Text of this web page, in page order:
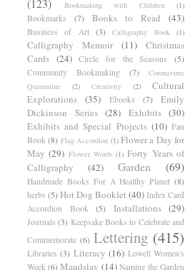
(123)
Bookmaking with Children (1)
Bookmarks (7) Books to Read (43)
Business of Art (3) Calligraphy Book (1)
Calligraphy Memoir (11)
Christmas
Cards (24) Circle for the Seasons
(5)
Community Bookmaking
(7)
Coronavirus
Quarantine
(2) Creativity (2)
Cultural
Explorations
(35) Ebooks (7)
Emily
Dickinson Series (28) Exhibits (30)
Exhibits and Special Projects (10) Fan
Book (8) Flag Accordion (1) Flower a Day for
May (29) Flower Words (1) Forty Years of
Calligraphy
(42) Garden (69)
Handmade Books For A Healthy Planet (8)
herbs (5) Hot Dog Booklet (40) Index Card
Accordion Book
(5) Installations (29)
Journals (3) Keepsake Books to Celebrate and
Commemorate (6) Lettering (415)
Libraries (3) Literacy (16) Lowell Women's
Week (6) Maudslay (14) Naming the Garden